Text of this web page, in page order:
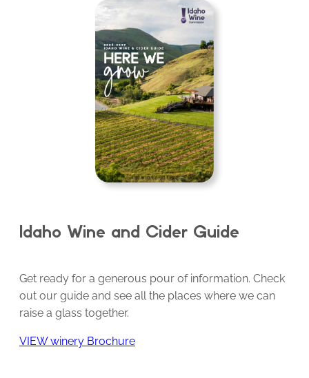
Idaho Wine and Cider Guide
Get ready for a generous pour of information. Check
out our guide and see all the places where we can
raise a glass together.
VIEW winery Brochure